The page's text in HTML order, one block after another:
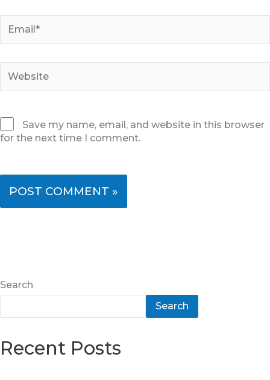
Save my name, email, and website in this browser
for the next time I comment.
Search
Search
Recent Posts